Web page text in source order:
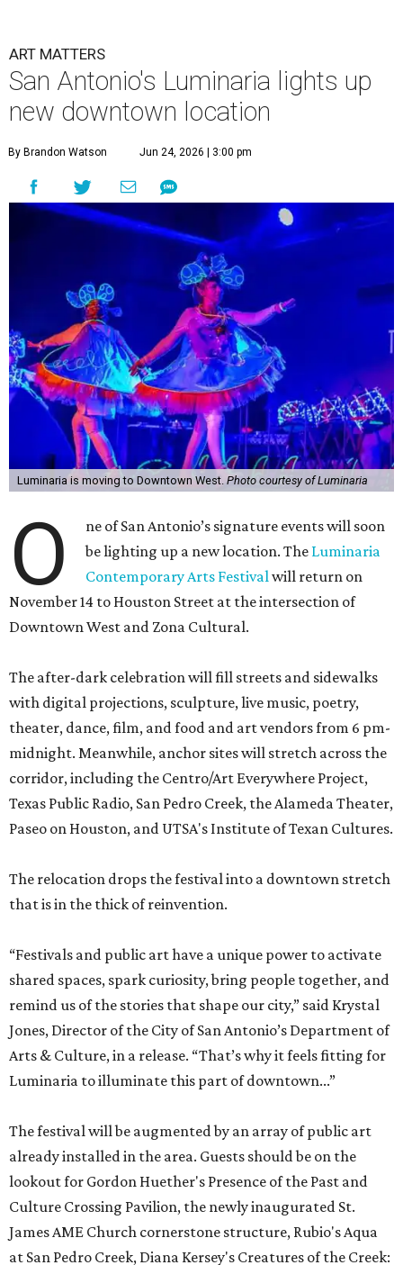
ART MATTERS
San Antonio's Luminaria lights up
new downtown location
By Brandon Watson Jun 24, 2026 | 3:00 pm
Luminaria is moving to Downtown West. Photo courtesy of Luminaria
O
ne of San Antonio’s signature events will soon
be lighting up a new location. The Luminaria
Contemporary Arts Festivalwill return on
November 14 to Houston Street at the intersection of
Downtown West and Zona Cultural.
The after-dark celebration will fill streets and sidewalks
with digital projections, sculpture, live music, poetry,
theater, dance, film, and food and art vendors from 6 pm-
midnight. Meanwhile, anchor sites will stretch across the
corridor, including the Centro/Art Everywhere Project,
Texas Public Radio, San Pedro Creek, the Alameda Theater,
Paseo on Houston, and UTSA's Institute of Texan Cultures.
The relocation drops the festival into a downtown stretch
that is in the thick of reinvention.
“Festivals and public art have a unique power to activate
shared spaces, spark curiosity, bring people together, and
remind us of the stories that shape our city,” said Krystal
Jones, Director of the City of San Antonio’s Department of
Arts & Culture, in a release. “That’s why it feels fitting for
Luminaria to illuminate this part of downtown...”
The festival will be augmented by an array of public art
already installed in the area. Guests should be on the
lookout for Gordon Huether's Presence of the Past and
Culture Crossing Pavilion, the newly inaugurated St.
James AME Church cornerstone structure, Rubio's Aqua
at San Pedro Creek, Diana Kersey's Creatures of the Creek: